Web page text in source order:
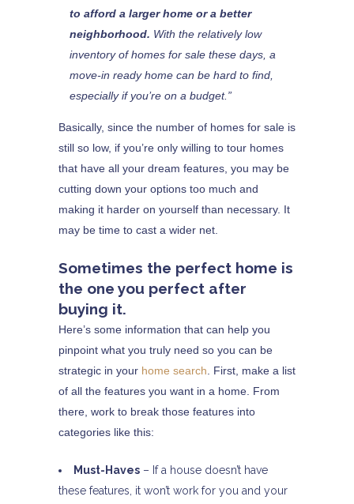
to afford a larger home or a better
neighborhood. With the relatively low
inventory of homes for sale these days, a
move-in ready home can be hard to find,
especially if you’re on a budget.”
Basically, since the number of homes for sale is
still so low, if you’re only willing to tour homes
that have all your dream features, you may be
cutting down your options too much and
making it harder on yourself than necessary. It
may be time to cast a wider net.
Sometimes the perfect home is
the one you perfect after
buying it.
Here’s some information that can help you
pinpoint what you truly need so you can be
strategic in your home search . First, make a list
of all the features you want in a home. From
there, work to break those features into
categories like this:
Must-Haves – If a house doesn’t have
these features, it won’t work for you and your